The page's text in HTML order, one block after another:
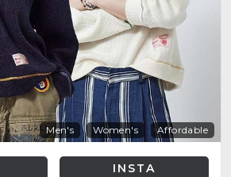
Men's Women's Affordable
INSTA